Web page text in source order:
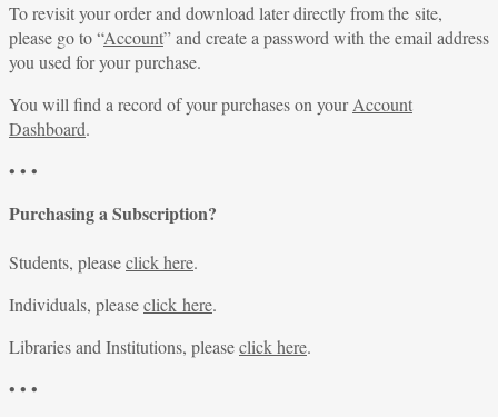
To revisit your order and download later directly from the site,
please go to “Account” and create a password with the email address
you used for your purchase.
You will find a record of your purchases on yourAccount
Dashboard.
• • •
Purchasing a Subscription?
Students, pleaseclick here.
Individuals, pleaseclick here.
Libraries and Institutions, pleaseclick here.
• • •